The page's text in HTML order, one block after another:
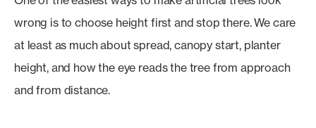
wrong is to choose height first and stop there. We care
at least as much about spread, canopy start, planter
height, and how the eye reads the tree from approach
and from distance.